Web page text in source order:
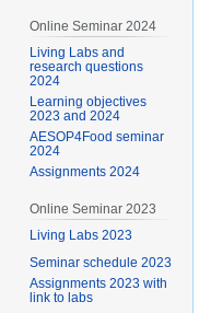
Online Seminar 2024
Living Labs and
research questions
2024
Learning objectives
2023 and 2024
AESOP4Food seminar
2024
Assignments 2024
Online Seminar 2023
Living Labs 2023
Seminar schedule 2023
Assignments 2023 with
link to labs